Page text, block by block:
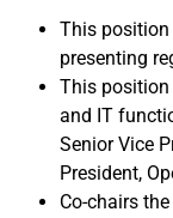
This
presenting
This position
and IT
Senior Vice
President,
Co-chairs